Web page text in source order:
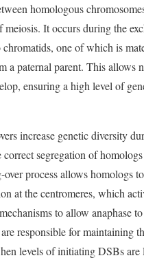
homologous
meiosis. It occurs during the
one of which is
a paternal parent. This allows
ensuring a high level of
increase genetic diversity
correct segregation of
over process allows homologs
at the centromeres, which
to allow anaphase
responsible for maintaining
levels of initiating DSBs are